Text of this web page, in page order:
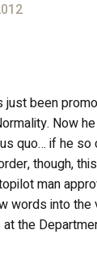
just been
Now
quo… if he so
though,
man
words into the
the